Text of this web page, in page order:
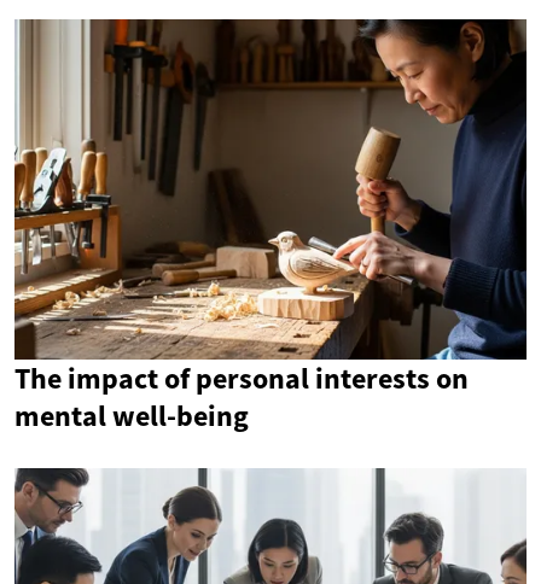
The impact of personal interests on
mental well-being